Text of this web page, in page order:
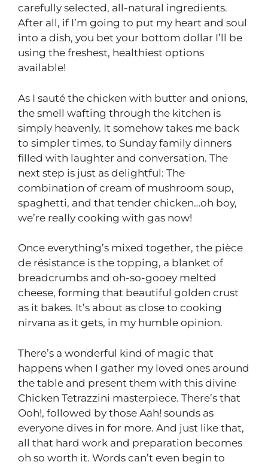
carefully selected, all-natural ingredients.
After all, if I’m going to put my heart and soul
into a dish, you bet your bottom dollar I’ll be
using the freshest, healthiest options
available!
As I sauté the chicken with butter and onions,
the smell wafting through the kitchen is
simply heavenly. It somehow takes me back
to simpler times, to Sunday family dinners
filled with laughter and conversation. The
next step is just as delightful: The
combination of cream of mushroom soup,
spaghetti, and that tender chicken…oh boy,
we’re really cooking with gas now!
Once everything’s mixed together, the pièce
de résistance is the topping, a blanket of
breadcrumbs and oh-so-gooey melted
cheese, forming that beautiful golden crust
as it bakes. It’s about as close to cooking
nirvana as it gets, in my humble opinion.
There’s a wonderful kind of magic that
happens when I gather my loved ones around
the table and present them with this divine
Chicken Tetrazzini masterpiece. There’s that
Ooh!, followed by those Aah! sounds as
everyone dives in for more. And just like that,
all that hard work and preparation becomes
oh so worth it. Words can’t even begin to